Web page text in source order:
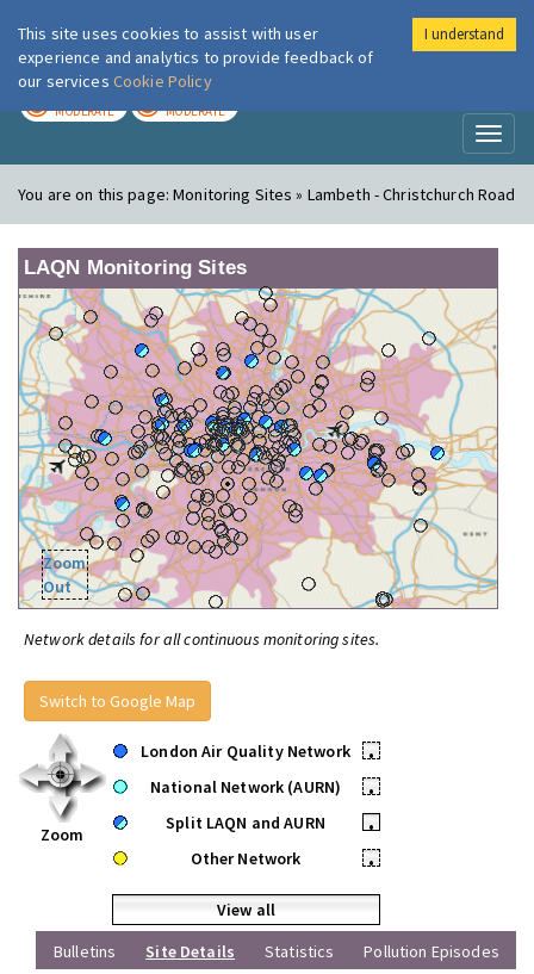
London Air
MODERATE MODERATE
You are on this page:Monitoring Sites » Lambeth - Christchurch Road
LAQN Monitoring Sites
Zoom
Out
Network details for all continuous monitoring sites.
Switch to Google Map
Zoom
London Air Quality Network
•
National Network (AURN)
•
Split LAQN and AURN
•
Other Network
•
View all
Bulletins
Site Details Statistics Pollution Episodes
This site uses cookies to assist with user
experience and analytics to provide feedback of
our services Cookie Policy
I understand